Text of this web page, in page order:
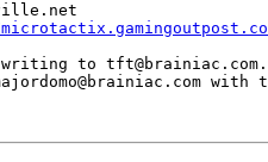
to tft@brainiac.com.
with